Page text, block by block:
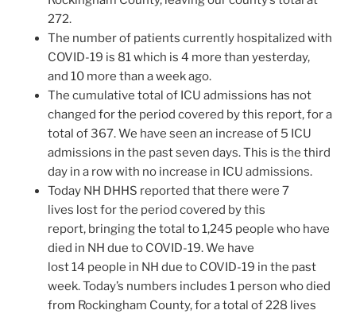
272.
The number of patients currently hospitalized with
COVID-19 is 81 which is 4 more than yesterday,
and 10 more than a week ago.
The cumulative total of ICU admissions has not
changed for the period covered by this report, for a
total of 367. We have seen an increase of 5 ICU
admissions in the past seven days. This is the third
day in a row with no increase in ICU admissions.
Today NH DHHS reported that there were 7
lives lost for the period covered by this
report, bringing the total to 1,245 people who have
died in NH due to COVID-19. We have
lost 14 people in NH due to COVID-19 in the past
week. Today’s numbers includes 1 person who died
from Rockingham County, for a total of 228 lives